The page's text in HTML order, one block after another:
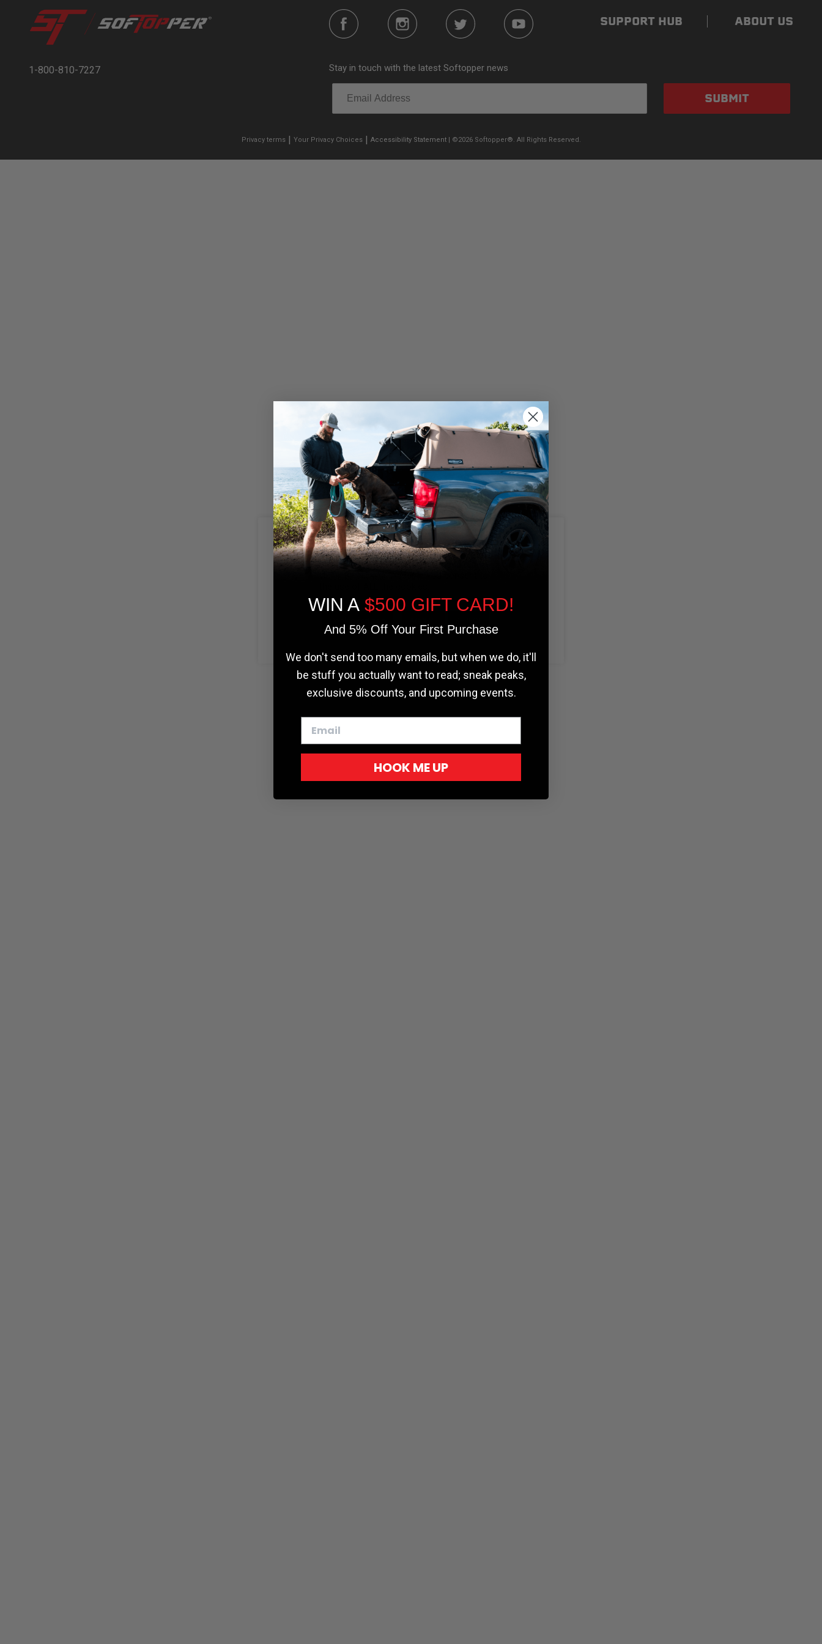
1-800-810-7227
SUPPORT HUB ABOUT US
Stay in touch with the latest Softopper news
SUBMIT
Privacy terms | Your Privacy Choices | Accessibility Statement| ©2026 Softopper®. All Rights Reserved.
We use cookies on our website to give you
the most relevant experience by
remembering your preferences and repeat
WIN A $500 GIFT CARD!
And 5% Off Your First Purchase
We don't send too many emails, but when we do, it'll
be stuff you actually want to read; sneak peaks,
exclusive discounts, and upcoming events.
HOOK ME UP